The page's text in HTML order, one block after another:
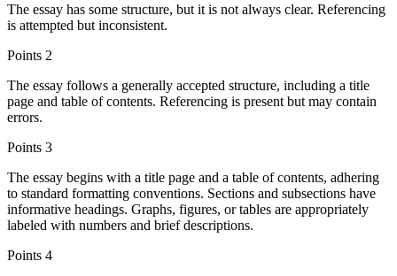
The essay has some structure, but it is not always clear. Referencing
is attempted but inconsistent.
Points 2
The essay follows a generally accepted structure, including a title
page and table of contents. Referencing is present but may contain
errors.
Points 3
The essay begins with a title page and a table of contents, adhering
to standard formatting conventions. Sections and subsections have
informative headings. Graphs, figures, or tables are appropriately
labeled with numbers and brief descriptions.
Points 4